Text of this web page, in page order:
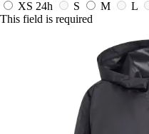
XS 24h S M L
This field is required